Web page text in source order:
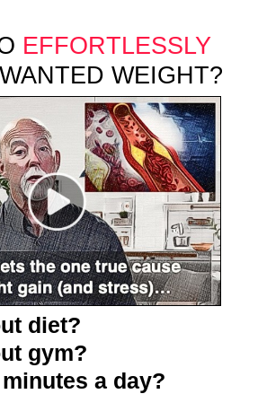
EFFORTLESSLY
WEIGHT?
diet?
gym?
a day?